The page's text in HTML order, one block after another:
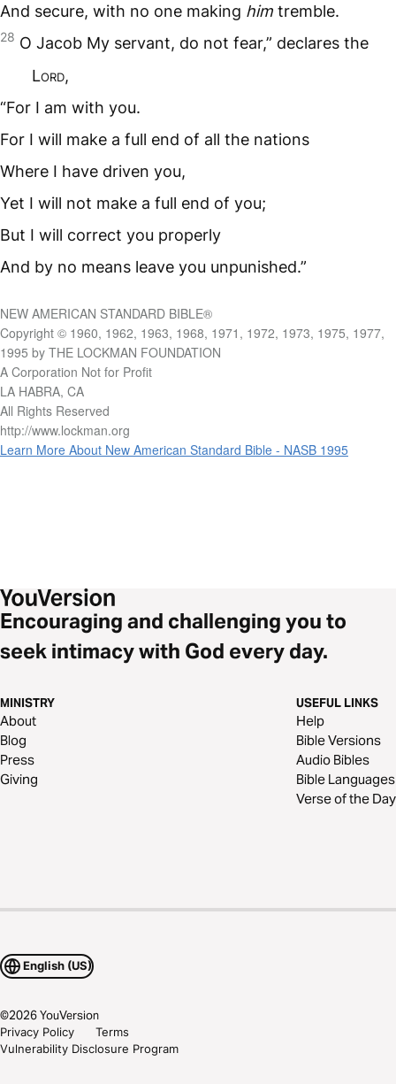
And secure, with no one making him tremble.
28 O Jacob My servant, do not fear,” declares the
Lord,
“For I am with you.
For I will make a full end of all the nations
Where I have driven you,
Yet I will not make a full end of you;
But I will correct you properly
And by no means leave you unpunished.”
NEW AMERICAN STANDARD BIBLE®
Copyright © 1960, 1962, 1963, 1968, 1971, 1972, 1973, 1975, 1977,
1995 by THE LOCKMAN FOUNDATION
A Corporation Not for Profit
LA HABRA, CA
All Rights Reserved
http://www.lockman.org
Learn More About New American Standard Bible - NASB 1995
Encouraging and challenging you to
seek intimacy with God every day.
MINISTRY
About
Blog
Press
Giving
USEFUL LINKS
Help
Bible Versions
Audio Bibles
Bible Languages
Verse of the Day
English (US)
©2026YouVersion
Privacy Policy
Terms
Vulnerability Disclosure Program